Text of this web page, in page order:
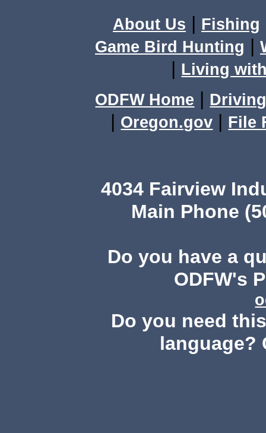
About Us | Fishing
Game Bird Hunting |
| Living
ODFW Home |
| Oregon.gov | File
4034 Fairview
Main Phone
Do you have a
ODFW's
Do you need
language?